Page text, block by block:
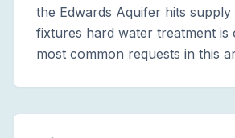
the Edwards Aquifer hits supply
fixtures hard water treatment is
most common requests in this